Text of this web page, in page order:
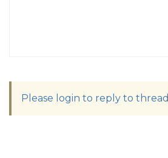
Please login to reply to thread